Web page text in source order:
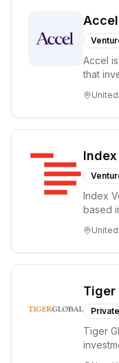
Accel
that
through
Index
based
bold
Tiger
Tiger